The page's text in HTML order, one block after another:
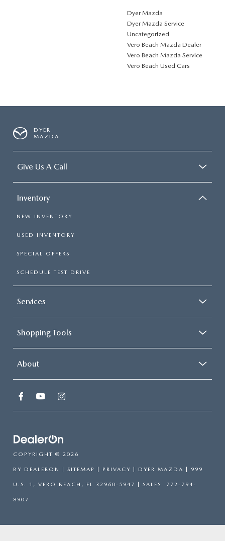
Dyer Mazda
Dyer Mazda Service
Uncategorized
Vero Beach Mazda Dealer
Vero Beach Mazda Service
Vero Beach Used Cars
DYER
MAZDA
Give Us A Call
Inventory
NEW INVENTORY
USED INVENTORY
SPECIAL OFFERS
SCHEDULE TEST DRIVE
Services
Shopping Tools
About
COPYRIGHT © 2026
BY DEALERON SITEMAP PRIVACY | DYER MAZDA 999
U.S. 1, VERO BEACH, FL 32960-5947 | SALES: 772-794-
8907